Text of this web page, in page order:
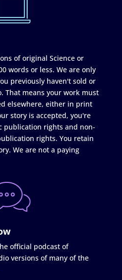
of original Science or
words or less. We are only
previously haven't sold or
That means your work must
elsewhere, either in print
story is accepted, you're
publication rights and non-
rights. You retain
We are not a paying
official podcast of
versions of many of the